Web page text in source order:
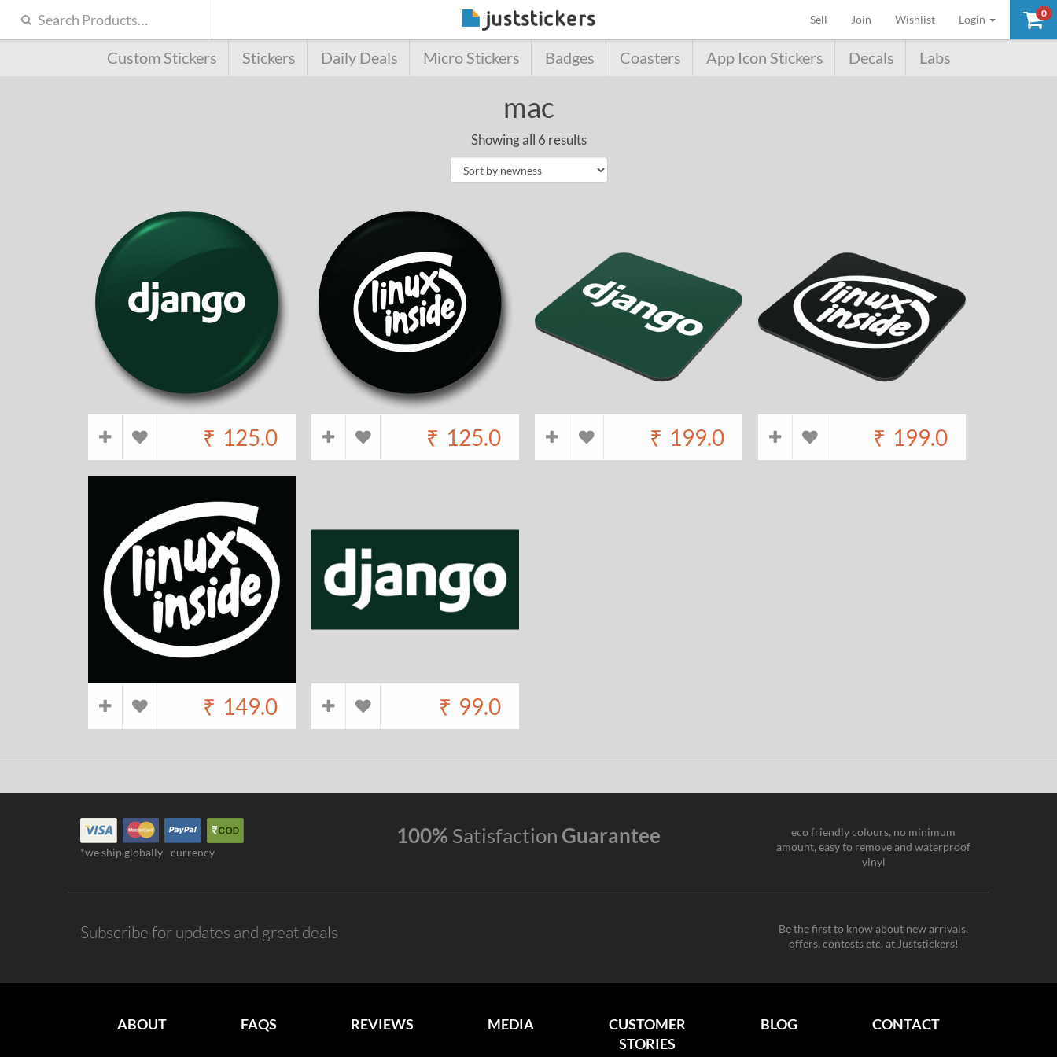
0
Sell (current)
Join Wishlist Login
Custom Stickers Stickers Daily Deals Micro Stickers Badges Coasters App Icon Stickers Decals Labs
mac
Showing all 6 results
₹ 125.0 ₹ 125.0 ₹ 199.0 ₹ 199.0
₹ 149.0 ₹ 99.0
*we ship globally currency
100% Satisfaction Guarantee
eco friendly colours, no minimum
amount, easy to remove and waterproof
vinyl
Subscribe for updates and great deals
Be the first to know about new arrivals,
offers, contests etc. at Juststickers!
ABOUT FAQS REVIEWS MEDIA
CUSTOMER
STORIES
BLOG CONTACT